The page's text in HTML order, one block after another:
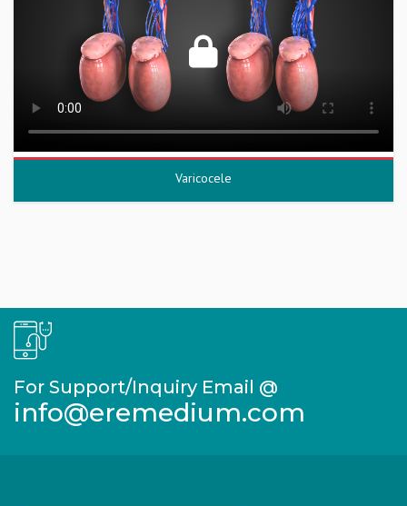
Varicocele
For Support/Inquiry Email @
info@eremedium.com